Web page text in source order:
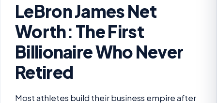
LeBron James Net
Worth: The First
Billionaire Who Never
Retired
Most athletes build their business empire after